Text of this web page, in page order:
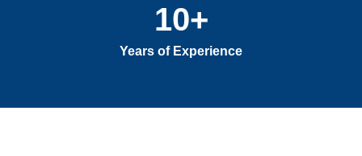
Years of Experience
10+